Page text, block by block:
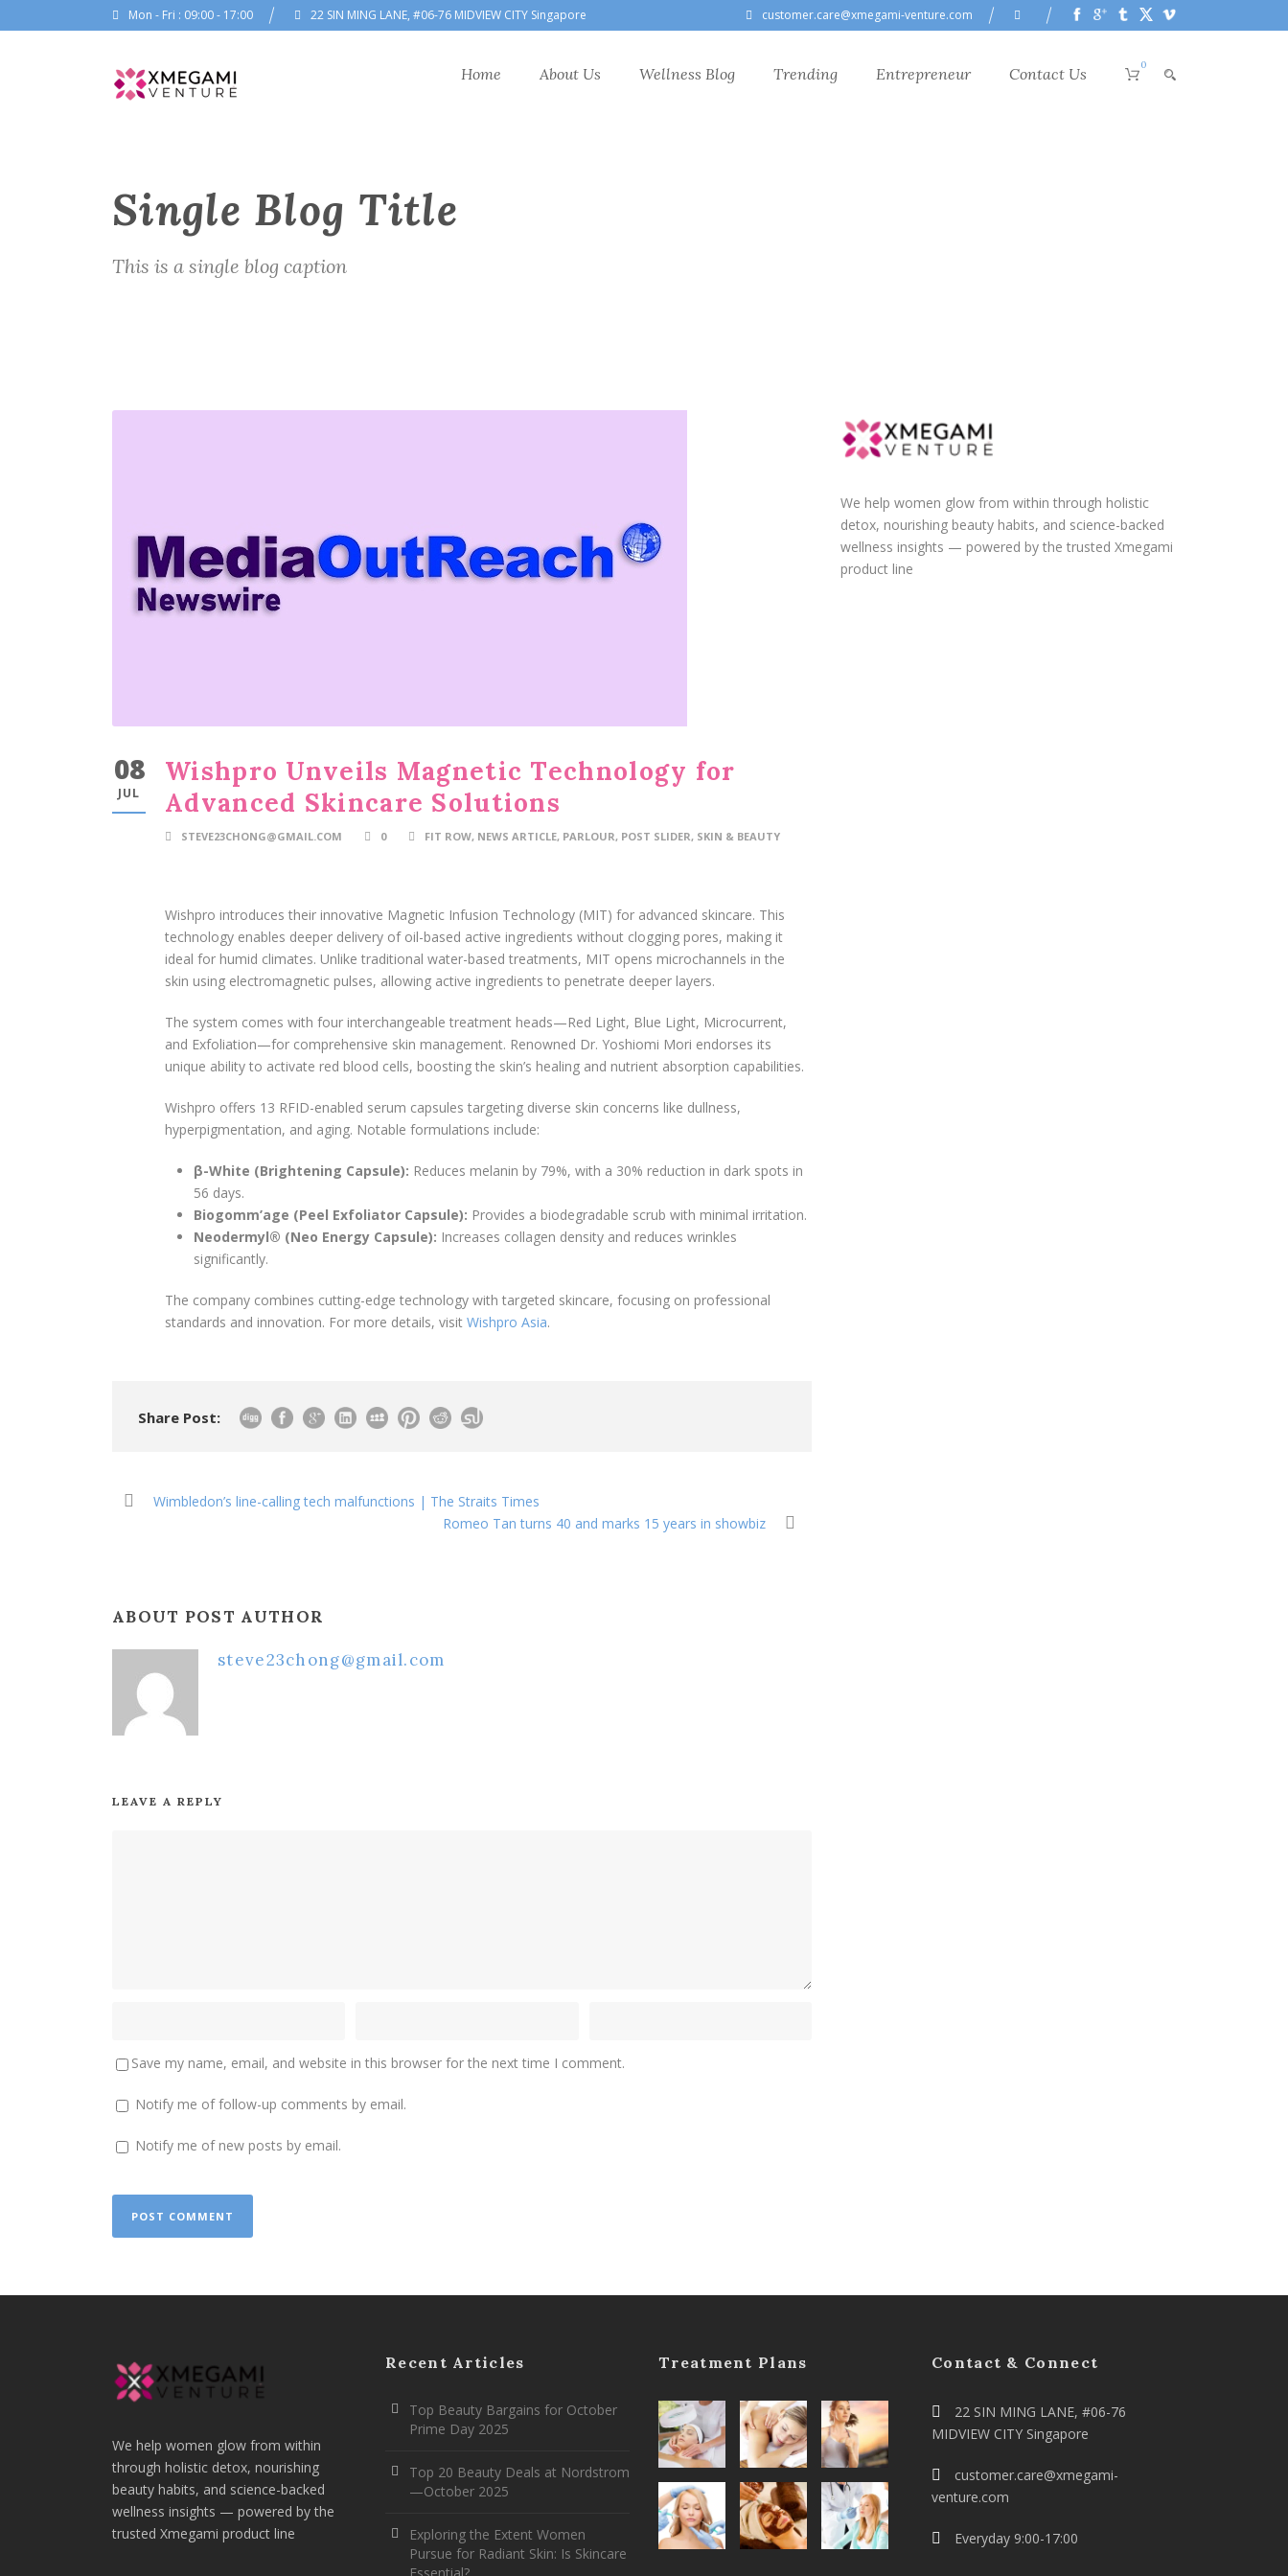
Mon - Fri : 09:00 - 17:00 22 SIN MING LANE, #06-76 MIDVIEW CITY Singapore customer.care@xmegami-venture.com
Home About Us Wellness Blog Trending Entrepreneur Contact Us 0
Single Blog Title
This is a single blog caption
08
JUL
Wishpro Unveils Magnetic Technology for
Advanced Skincare Solutions
STEVE23CHONG@GMAIL.COM 0 FIT ROW, NEWS ARTICLE, PARLOUR, POST SLIDER, SKIN & BEAUTY
Wishpro introduces their innovative Magnetic Infusion Technology (MIT) for advanced skincare. This
technology enables deeper delivery of oil-based active ingredients without clogging pores, making it
ideal for humid climates. Unlike traditional water-based treatments, MIT opens microchannels in the
skin using electromagnetic pulses, allowing active ingredients to penetrate deeper layers.
The system comes with four interchangeable treatment heads—Red Light, Blue Light, Microcurrent,
and Exfoliation—for comprehensive skin management. Renowned Dr. Yoshiomi Mori endorses its
unique ability to activate red blood cells, boosting the skin’s healing and nutrient absorption capabilities.
Wishpro offers 13 RFID-enabled serum capsules targeting diverse skin concerns like dullness,
hyperpigmentation, and aging. Notable formulations include:
β-White (Brightening Capsule): Reduces melanin by 79%, with a 30% reduction in dark spots in
56 days.
Biogomm’age (Peel Exfoliator Capsule): Provides a biodegradable scrub with minimal irritation.
Neodermyl® (Neo Energy Capsule): Increases collagen density and reduces wrinkles
significantly.
The company combines cutting-edge technology with targeted skincare, focusing on professional
standards and innovation. For more details, visit Wishpro Asia.
Share Post:
Wimbledon’s line-calling tech malfunctions | The Straits Times
Romeo Tan turns 40 and marks 15 years in showbiz
ABOUT POST AUTHOR
steve23chong@gmail.com
LEAVE A REPLY
Save my name, email, and website in this browser for the next time I comment.
Notify me of follow-up comments by email.
Notify me of new posts by email.
We help women glow from within through holistic
detox, nourishing beauty habits, and science-backed
wellness insights — powered by the trusted Xmegami
product line
We help women glow from within
through holistic detox, nourishing
beauty habits, and science-backed
wellness insights — powered by the
trusted Xmegami product line
Recent Articles
Top Beauty Bargains for October
Prime Day 2025
Top 20 Beauty Deals at Nordstrom
—October 2025
Exploring the Extent Women
Pursue for Radiant Skin: Is Skincare
Treatment Plans Contact & Connect
22 SIN MING LANE, #06-76
MIDVIEW CITY Singapore
customer.care@xmegami-
venture.com
Everyday 9:00-17:00